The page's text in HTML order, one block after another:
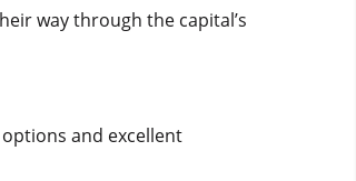
way through the capital’s
and excellent